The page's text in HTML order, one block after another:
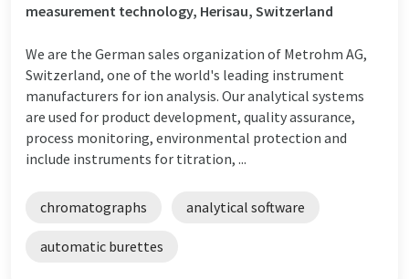
measurement technology, Herisau, Switzerland
We are the German sales organization of Metrohm AG,
Switzerland, one of the world's leading instrument
manufacturers for ion analysis. Our analytical systems
are used for product development, quality assurance,
process monitoring, environmental protection and
include instruments for titration, ...
chromatographs analytical software
automatic burettes